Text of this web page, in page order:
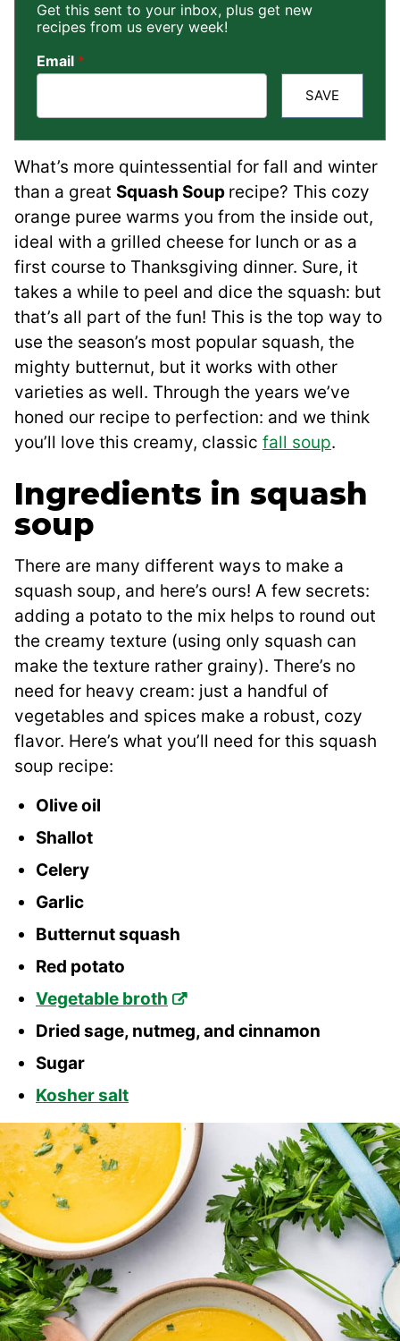
Get this sent to your inbox, plus get new
recipes from us every week!
Email *
SAVE
What’s more quintessential for fall and winter
than a great Squash Soup recipe? This cozy
orange puree warms you from the inside out,
ideal with a grilled cheese for lunch or as a
first course to Thanksgiving dinner. Sure, it
takes a while to peel and dice the squash: but
that’s all part of the fun! This is the top way to
use the season’s most popular squash, the
mighty butternut, but it works with other
varieties as well. Through the years we’ve
honed our recipe to perfection: and we think
you’ll love this creamy, classic fall soup.
Ingredients in squash
soup
There are many different ways to make a
squash soup, and here’s ours! A few secrets:
adding a potato to the mix helps to round out
the creamy texture (using only squash can
make the texture rather grainy). There’s no
need for heavy cream: just a handful of
vegetables and spices make a robust, cozy
flavor. Here’s what you’ll need for this squash
soup recipe:
Olive oil
Shallot
Celery
Garlic
Butternut squash
Red potato
Vegetable broth
Dried sage, nutmeg, and cinnamon
Sugar
Kosher salt